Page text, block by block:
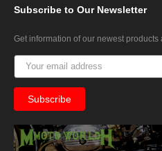
Subscribe to Our Newsletter
Get information of our newest products